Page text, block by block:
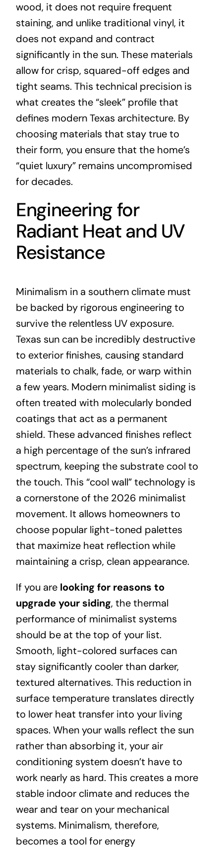
wood, it does not require frequent
staining, and unlike traditional vinyl, it
does not expand and contract
significantly in the sun. These materials
allow for crisp, squared-off edges and
tight seams. This technical precision is
what creates the “sleek” profile that
defines modern Texas architecture. By
choosing materials that stay true to
their form, you ensure that the home’s
“quiet luxury” remains uncompromised
for decades.
Engineering for
Radiant Heat and UV
Resistance
Minimalism in a southern climate must
be backed by rigorous engineering to
survive the relentless UV exposure.
Texas sun can be incredibly destructive
to exterior finishes, causing standard
materials to chalk, fade, or warp within
a few years. Modern minimalist siding is
often treated with molecularly bonded
coatings that act as a permanent
shield. These advanced finishes reflect
a high percentage of the sun’s infrared
spectrum, keeping the substrate cool to
the touch. This “cool wall” technology is
a cornerstone of the 2026 minimalist
movement. It allows homeowners to
choose popular light-toned palettes
that maximize heat reflection while
maintaining a crisp, clean appearance.
If you are looking for reasons to
upgrade your siding, the thermal
performance of minimalist systems
should be at the top of your list.
Smooth, light-colored surfaces can
stay significantly cooler than darker,
textured alternatives. This reduction in
surface temperature translates directly
to lower heat transfer into your living
spaces. When your walls reflect the sun
rather than absorbing it, your air
conditioning system doesn’t have to
work nearly as hard. This creates a more
stable indoor climate and reduces the
wear and tear on your mechanical
systems. Minimalism, therefore,
becomes a tool for energy